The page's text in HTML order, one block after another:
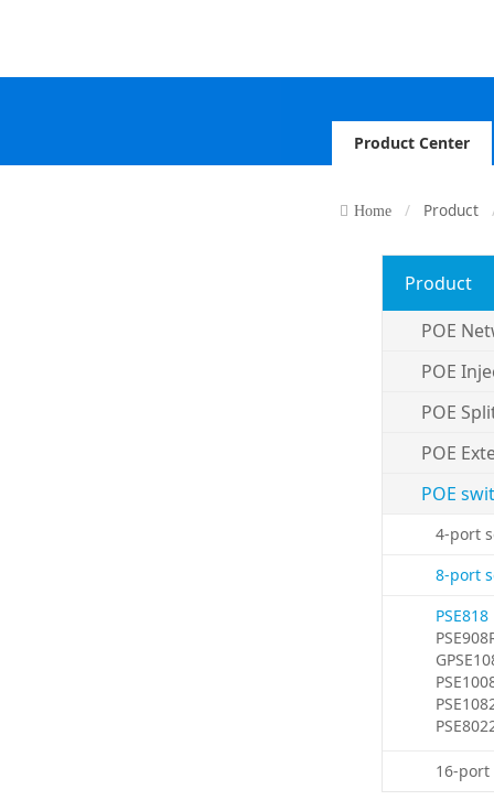
Product Center
Home Product
Product
POE
POE
POE
POE
POE
4-port
8-port
PSE818
16-port